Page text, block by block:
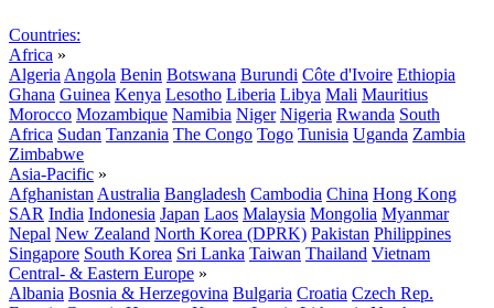
Countries:
Africa »
Algeria Angola Benin Botswana Burundi Côte d'Ivoire Ethiopia
Ghana Guinea Kenya Lesotho Liberia Libya Mali Mauritius
Morocco Mozambique Namibia Niger Nigeria Rwanda South
Africa Sudan Tanzania The Congo Togo Tunisia Uganda Zambia
Zimbabwe
Asia-Pacific »
Afghanistan Australia Bangladesh Cambodia China Hong Kong
SAR India Indonesia Japan Laos Malaysia Mongolia Myanmar
Nepal New Zealand North Korea (DPRK) Pakistan Philippines
Singapore South Korea Sri Lanka Taiwan Thailand Vietnam
Central- & Eastern Europe »
Albania Bosnia & Herzegovina Bulgaria Croatia Czech Rep.